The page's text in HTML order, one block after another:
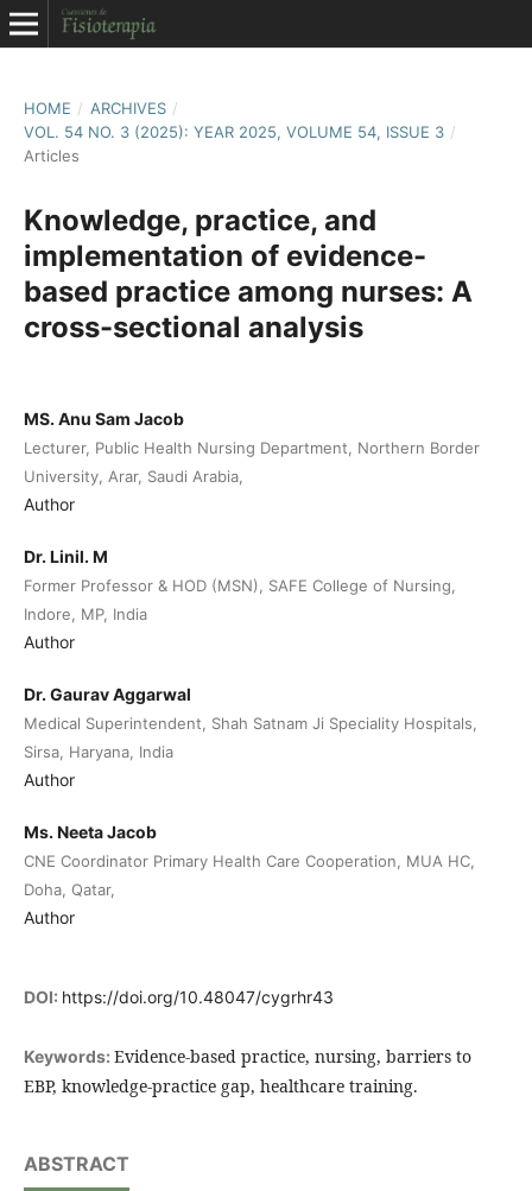
HOME / ARCHIVES /
VOL. 54 NO. 3 (2025): YEAR 2025, VOLUME 54, ISSUE 3 /
Articles
Knowledge, practice, and
implementation of evidence-
based practice among nurses: A
cross-sectional analysis
MS. Anu Sam Jacob
Lecturer, Public Health Nursing Department, Northern Border
University, Arar, Saudi Arabia,
Author
Dr. Linil. M
Former Professor & HOD (MSN), SAFE College of Nursing,
Indore, MP, India
Author
Dr. Gaurav Aggarwal
Medical Superintendent, Shah Satnam Ji Speciality Hospitals,
Sirsa, Haryana, India
Author
Ms. Neeta Jacob
CNE Coordinator Primary Health Care Cooperation, MUA HC,
Doha, Qatar,
Author
DOI: https://doi.org/10.48047/cygrhr43
Keywords: Evidence-based practice, nursing, barriers to
EBP, knowledge-practice gap, healthcare training.
ABSTRACT